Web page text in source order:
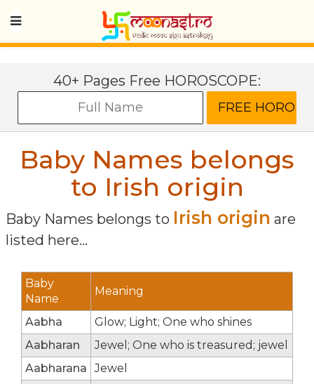
40+ Pages Free HOROSCOPE:
Baby Names belongs
to Irish origin
Baby Names belongs to Irish origin are
listed here...
Baby
Name
Meaning
Aabha
Glow; Light; One who shines
Aabharan
Jewel; One who is treasured; jewel
Aabharana
Jewel